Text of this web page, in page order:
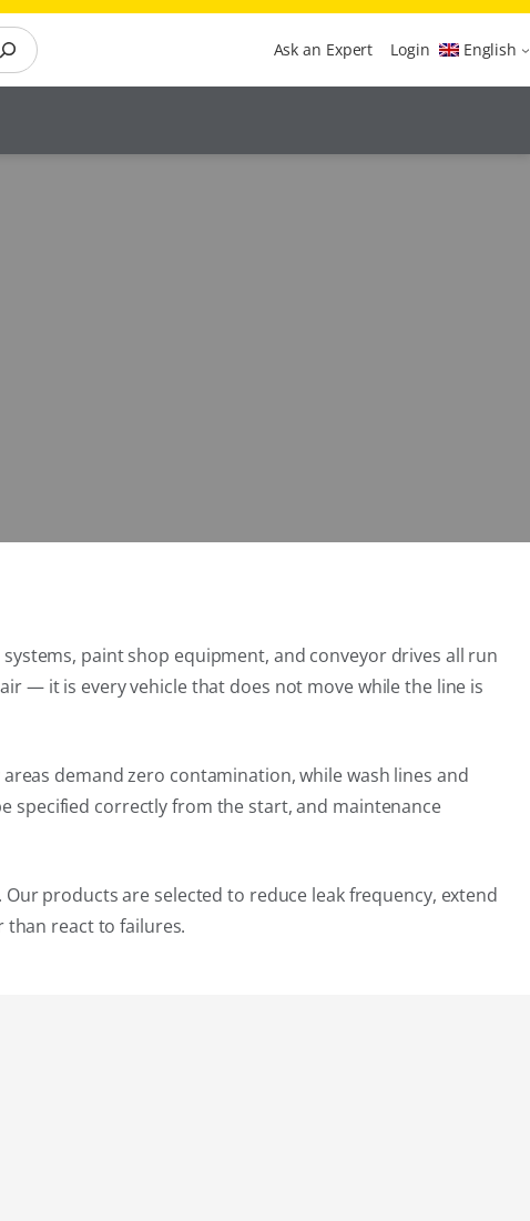
Ask an Expert Login English
paint shop equipment, and conveyor drives all run
— it is every vehicle that does not move while the line is
demand zero contamination, while wash lines and
specified correctly from the start, and maintenance
products are selected to reduce leak frequency, extend
than react to failures.